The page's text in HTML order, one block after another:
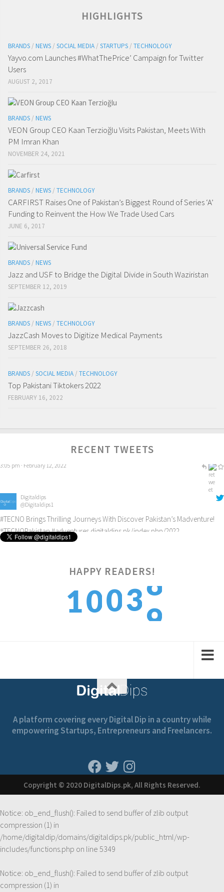
HIGHLIGHTS
BRANDS / NEWS / SOCIAL MEDIA / STARTUPS / TECHNOLOGY
Yayvo.com Launches #WhatThePrice’ Campaign for Twitter
Users
AUGUST 2, 2017
BRANDS / NEWS
VEON Group CEO Kaan Terzioğlu Visits Pakistan, Meets With
PM Imran Khan
NOVEMBER 24, 2021
BRANDS / NEWS / TECHNOLOGY
CARFIRST Raises One of Pakistan’s Biggest Round of Series ‘A’
Funding to Reinvent the How We Trade Used Cars
JUNE 6, 2017
BRANDS / NEWS
Jazz and USF to Bridge the Digital Divide in South Waziristan
SEPTEMBER 12, 2019
BRANDS / NEWS / TECHNOLOGY
JazzCash Moves to Digitize Medical Payments
SEPTEMBER 26, 2018
BRANDS / SOCIAL MEDIA / TECHNOLOGY
Top Pakistani Tiktokers 2022
FEBRUARY 16, 2022
RECENT TWEETS
#TECNOBrings Thrilling Journeys With Discover Pakistan’s Madventure!
#TECNOPakistan
8:49 am · February 22, 2022
#GadgetSwitchtwitter.com/verge/status/1…
HAPPY READERS!
1003
8
9
A platform covering every Digital Dip in a country while
empowering Startups, Entrepreneurs and Freelancers.
Copyright © 2020 DigitalDips.pk, All Rights Reserved.
Notice: ob_end_flush(): Failed to send buffer of zlib output
compression (1) in
/home/digitaldip/domains/digitaldips.pk/public_html/wp-
includes/functions.php on line 5349
Notice: ob_end_flush(): Failed to send buffer of zlib output
compression (1) in